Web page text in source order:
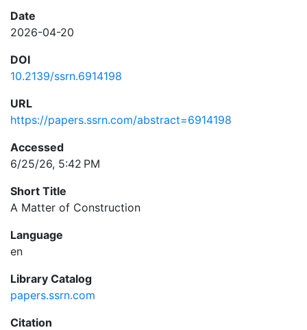
Date
2026-04-20
DOI
10.2139/ssrn.6914198
URL
https://papers.ssrn.com/abstract=6914198
Accessed
6/25/26, 5:42 PM
Short Title
A Matter of Construction
Language
en
Library Catalog
papers.ssrn.com
Citation